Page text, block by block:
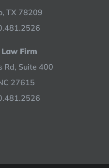
TX 78209
Firm
Rd, Suite 400
27615